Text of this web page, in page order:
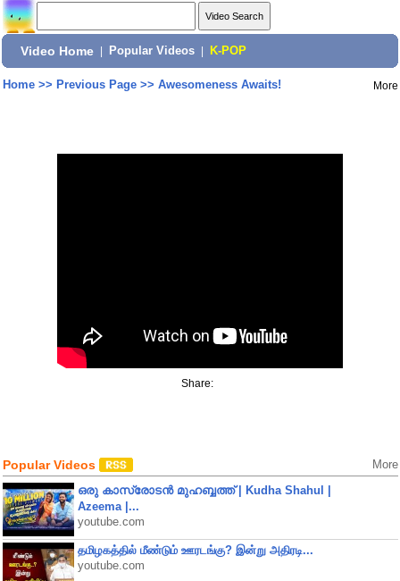
Video Home Popular Videos K-POP
Home>> Previous Page>> Awesomeness Awaits! More
Share:
Popular Videos More
ഒരു കാസ്രോടൻ മുഹബ്ബത്ത്‌ | Kudha Shahul |
Azeema |...
youtube.com
தமிழகத்தில் மீண்டும் ஊரடங்கு? இன்று அதிரடி...
youtube.com